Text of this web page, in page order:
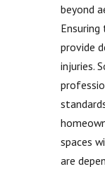
beyond
provide
injuries.
spaces
are